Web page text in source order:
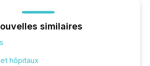
similaires
hôpitaux